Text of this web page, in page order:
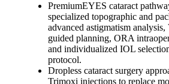
PremiumEYES cataract
specialized topographic and
advanced astigmatism
guided planning, ORA
and individualized IOL
protocol.
Dropless cataract surgery
Trimoxi injections to replace